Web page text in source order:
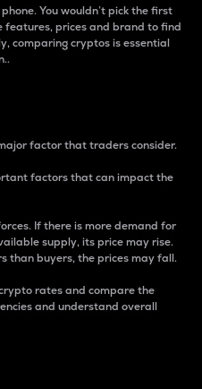
You wouldn’t pick the first
features, prices and brand to find
comparing cryptos is essential
factor that traders consider.
factors that can impact the
If there is more demand for
supply, its price may rise.
than buyers, the prices may fall.
rates and compare the
and understand overall